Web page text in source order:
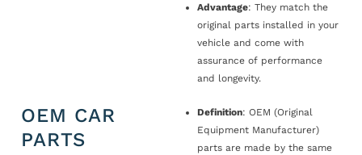
Advantage: They match the
original parts installed in your
vehicle and come with
assurance of performance
and longevity.
OEM CAR
PARTS
Definition: OEM (Original
Equipment Manufacturer)
parts are made by the same